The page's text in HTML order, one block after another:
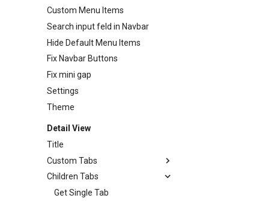
Custom Menu Items
Search input feld in Navbar
Hide Default Menu Items
Fix Navbar Buttons
Fix mini gap
Settings
Theme
Detail View
Title
Custom Tabs
Activate
Conditionally activate
Children Tabs
Get Single Tab